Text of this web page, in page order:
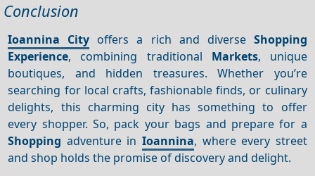
Conclusion
Ioannina City offers a rich and diverse Shopping
Experience, combining traditional Markets, unique
boutiques, and hidden treasures. Whether you’re
searching for local crafts, fashionable finds, or culinary
delights, this charming city has something to offer
every shopper. So, pack your bags and prepare for a
Shopping adventure in Ioannina, where every street
and shop holds the promise of discovery and delight.